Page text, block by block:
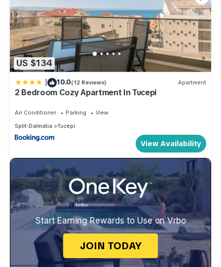
US $134
| 10.0(12 Reviews) Apartment
2 Bedroom Cozy Apartment In Tucepi
Air Conditioner Parking
View
Split-Dalmatia
Tucepi
View Availability
Start Earning Rewards to Use on Vrbo
JOIN TODAY